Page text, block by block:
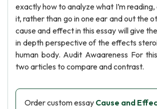
exactly how to analyze what I’m reading,
it, rather than go in one ear and out the
cause and effect in this essay will give
in depth perspective of the effects
human body. Audit Awaareness For
two articles to compare and contrast.
Order custom essay Cause and